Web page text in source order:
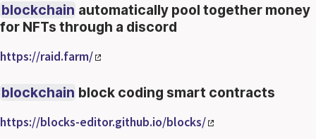
blockchain automatically pool together money
for NFTs through a discord
https://raid.farm/
blockchain block coding smart contracts
https://blocks-editor.github.io/blocks/